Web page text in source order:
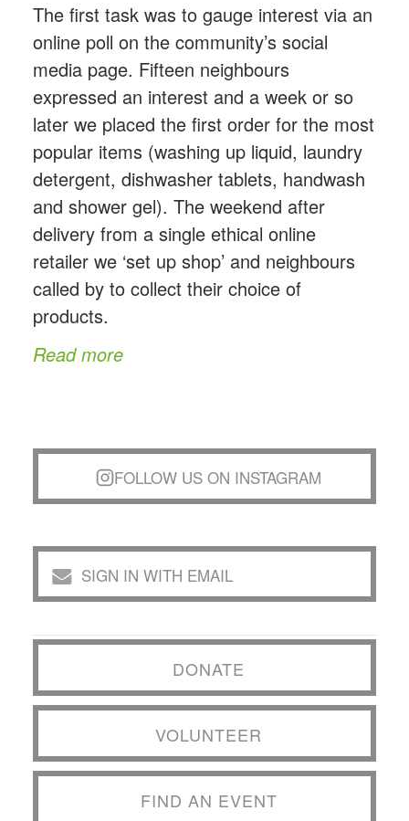
The first task was to gauge interest via an
online poll on the community’s social
media page. Fifteen neighbours
expressed an interest and a week or so
later we placed the first order for the most
popular items (washing up liquid, laundry
detergent, dishwasher tablets, handwash
and shower gel). The weekend after
delivery from a single ethical online
retailer we ‘set up shop’ and neighbours
called by to collect their choice of
products.
Read more
FOLLOW US ON INSTAGRAM
SIGN IN WITH EMAIL
DONATE
VOLUNTEER
FIND AN EVENT